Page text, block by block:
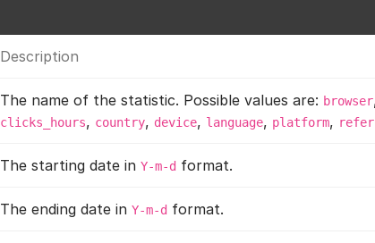
Description
The name of the statistic. Possible values are: browser
clicks_hours, country, device, language, platform,
The starting date inY-m-d format.
The ending date inY-m-d format.